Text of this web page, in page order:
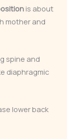
is about
mother and
spine and
diaphragmic
lower back